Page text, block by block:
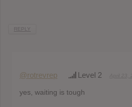
REPLY
@rotrevrep Level 2
yes, waiting is tough